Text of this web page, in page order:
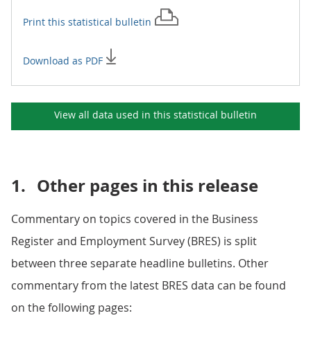
Print this statistical bulletin
Download as PDF
View all data used in this statistical bulletin
1. Other pages in this release
Commentary on topics covered in the Business
Register and Employment Survey (BRES) is split
between three separate headline bulletins. Other
commentary from the latest BRES data can be found
on the following pages: